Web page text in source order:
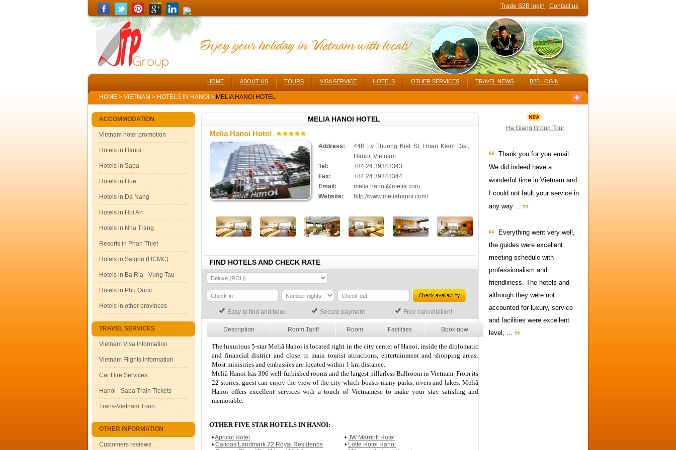
Trade B2B login Contact us
HOME ABOUT US TOURS VISA SERVICE HOTELS OTHER SERVICES TRAVEL NEWS B2B LOGIN
HOME > VIETNAM > HOTELS IN HANOI > MELIA HANOI HOTEL
ACCOMMODATION
Vietnam hotel promotion
Hotels in Hanoi
Hotels in Sapa
Hotels in Hue
Hotels in Da Nang
Hotels in Hoi An
Hotels in Nha Trang
Resorts in Phan Thiet
Hotels in Saigon (HCMC)
Hotels in Ba Ria - Vung Tau
Hotels in Phu Quoc
Hotels in other provinces
TRAVEL SERVICES
Vietnam Visa Information
Vietnam Flights Information
Car Hire Services
Hanoi - Sapa Train Tickets
Trans-Vietnam Train
OTHER INFORMATION
Customers reviews
MELIA HANOI HOTEL
Melia Hanoi Hotel
Address:
44B Ly Thuong Kiet St, Hoan Kiem Dist,
Hanoi, Vietnam
Tel:
+84.24.39343343
Fax:
+84.24.39343344
Email:
melia.hanoi@melia.com
Website:
http://www.meliahanoi.com/
FIND HOTELS AND CHECK RATE
Easy to find and book Secure payment Free cancellation!
Description Room Tariff Room Facilities Book now
The luxurious 5-star Meliã Hanoi is located right in the city center of Hanoi, inside the diplomatic
and financial district and close to main tourist attractions, entertainment and shopping areas:
Most ministries and embassies are located within 1 km distance.
Meliã Hanoi has 306 well-furbished rooms and the largest pillarless Ballroom in Vietnam. From its
22 stories, guest can enjoy the view of the city which boasts many parks, rivers and lakes. Meliã
Hanoi offers excellent services with a touch of Vietnamese to make your stay satisfing and
memorable.
OTHER FIVE STAR HOTELS IN HANOI:
•Apricot Hotel
• Calidas Landmark 72 Royal Residence
• JW Marriott Hotel
• Lotte Hotel Hanoi
Ha Giang Group Tour
Thank you for you email.
We did indeed have a
wonderful time in Vietnam and
I could not fault your service in
any way ...
Everything went very well,
the guides were excellent
meeting schedule with
professionalism and
friendliness. The hotels and
although they were not
accounted for luxury, service
and facilities were excellent
level, ...